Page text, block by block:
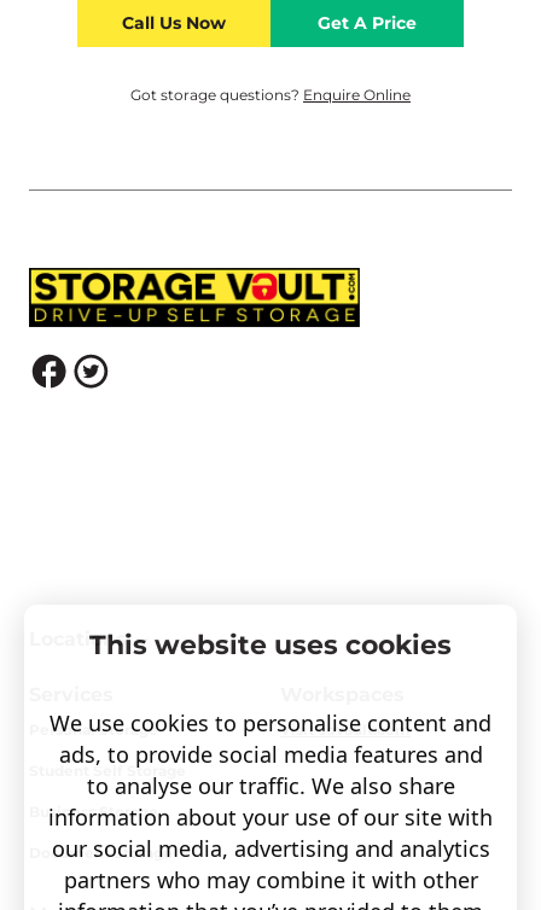
Call Us Now Get A Price
Got storage questions? Enquire Online
Locations
Personal Storage
Student Self Storage
Business Storage
Document Storage
Visit covault.com
This website uses cookies
We use cookies to personalise content and
ads, to provide social media features and
to analyse our traffic. We also share
information about your use of our site with
our social media, advertising and analytics
partners who may combine it with other